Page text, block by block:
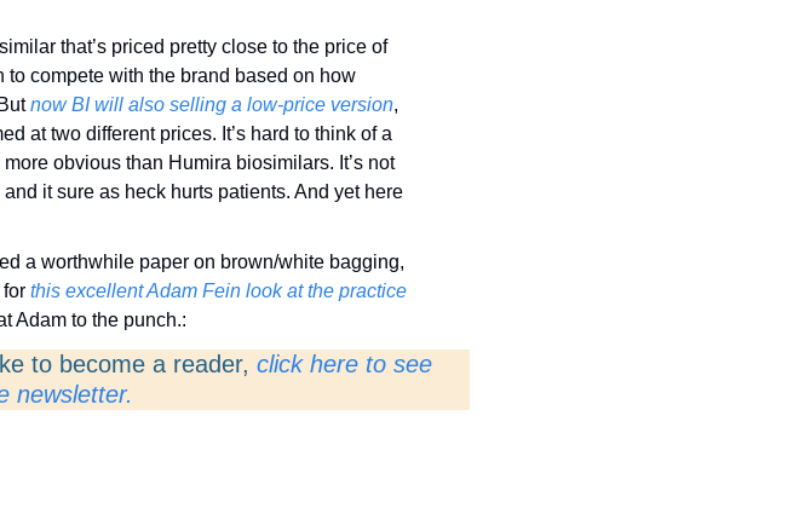
that’s priced pretty close to the price of
compete with the brand based on how
now BI will also selling a low-price version,
at two different prices. It’s hard to think of a
obvious than Humira biosimilars. It’s not
it sure as heck hurts patients. And yet here
a worthwhile paper on brown/white bagging,
this excellent Adam Fein look at the practice
Adam to the punch.:
to become a reader, click here to see
newsletter.